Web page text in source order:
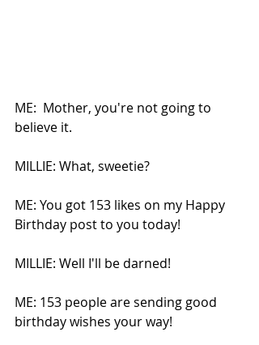
ME:  Mother, you're not going to
believe it.
MILLIE: What, sweetie?
ME: You got 153 likes on my Happy
Birthday post to you today!
MILLIE: Well I'll be darned!
ME: 153 people are sending good
birthday wishes your way!